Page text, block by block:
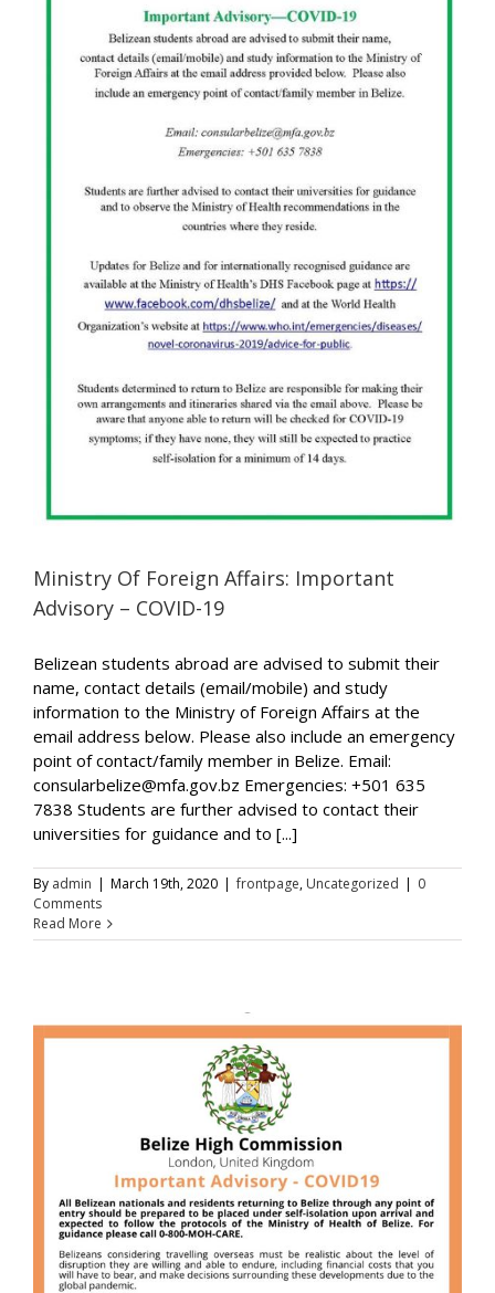
Ministry Of Foreign Affairs: Important
Advisory – COVID-19
Belizean students abroad are advised to submit their
name, contact details (email/mobile) and study
information to the Ministry of Foreign Affairs at the
email address below. Please also include an emergency
point of contact/family member in Belize. Email:
consularbelize@mfa.gov.bz Emergencies: +501 635
7838 Students are further advised to contact their
universities for guidance and to [...]
By admin | March 19th, 2020 | frontpage, Uncategorized | 0
Comments
Read More